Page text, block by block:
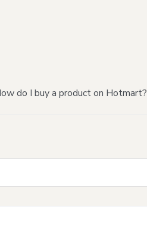
do I buy a product on Hotmart?